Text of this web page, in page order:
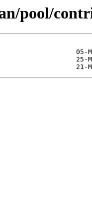
pool/